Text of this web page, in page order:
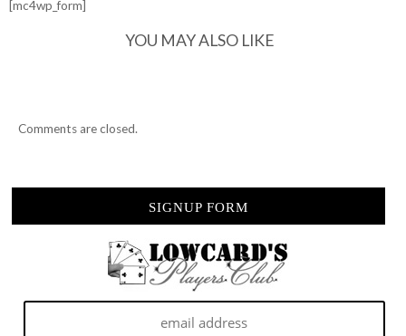
[mc4wp_form]
YOU MAY ALSO LIKE
Comments are closed.
SIGNUP FORM